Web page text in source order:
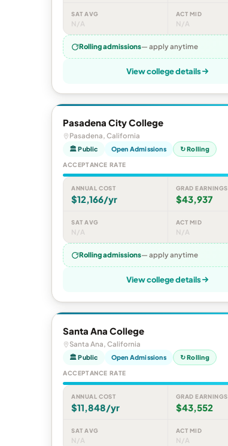
SAT AVG
N/A
ACT MID
N/A
Rolling admissions— apply anytime
View college details
Pasadena City College
Pasadena, California
🏛 Public Open Admissions ↻ Rolling
ACCEPTANCE RATE
ANNUAL COST
$12,166/yr
GRAD EARNINGS
$43,937
SAT AVG
N/A
ACT MID
N/A
Rolling admissions— apply anytime
View college details
Santa Ana College
Santa Ana, California
🏛 Public Open Admissions ↻ Rolling
ACCEPTANCE RATE
ANNUAL COST
$11,848/yr
GRAD EARNINGS
$43,552
SAT AVG
N/A
ACT MID
N/A